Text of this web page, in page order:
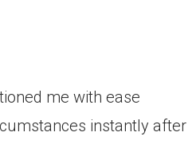
me with ease
instantly after